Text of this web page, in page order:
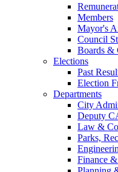
Members
Mayor's
Council
Boards &
Elections
Past
Election
Departments
City
Deputy
Law &
Parks,
Finance